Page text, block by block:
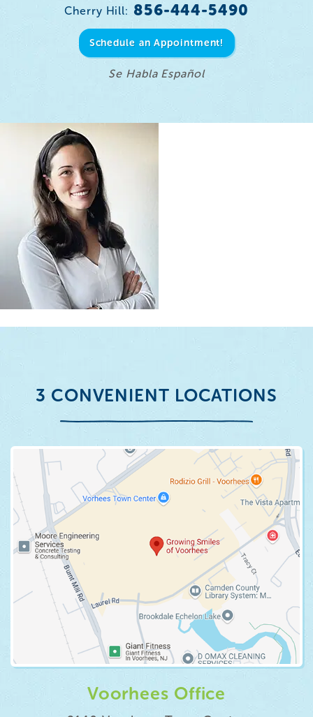
Cherry Hill: 856-444-5490
Schedule an Appointment!
Se Habla Español
3 CONVENIENT LOCATIONS
Voorhees Office